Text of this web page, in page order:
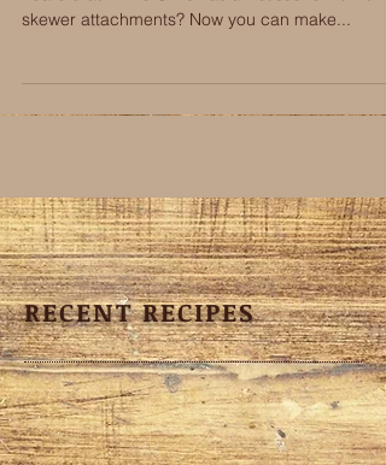
heard that Primo Grills has a Rotisserie Kit with
RECENT RECIPES